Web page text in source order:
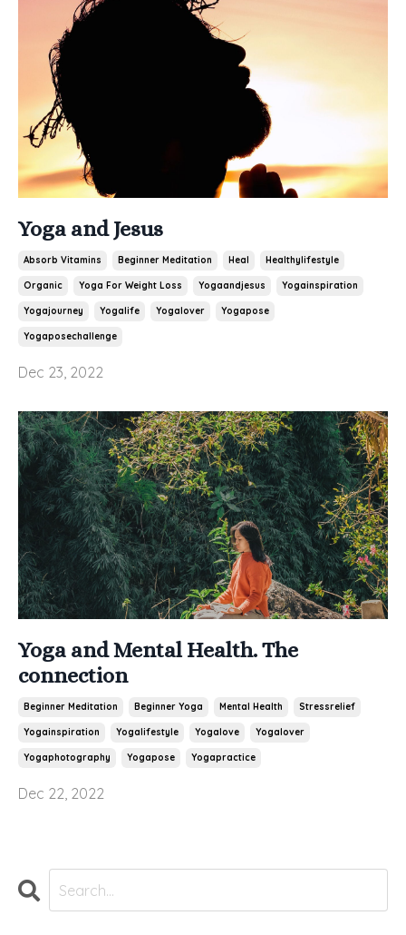
Yoga and Jesus
Absorb Vitamins Beginner Meditation Heal Healthylifestyle
Organic Yoga For Weight Loss Yogaandjesus Yogainspiration
Yogajourney Yogalife Yogalover Yogapose
Yogaposechallenge
Dec 23, 2022
Yoga and Mental Health. The
connection
Beginner Meditation Beginner Yoga Mental Health Stressrelief
Yogainspiration Yogalifestyle Yogalove Yogalover
Yogaphotography Yogapose Yogapractice
Dec 22, 2022